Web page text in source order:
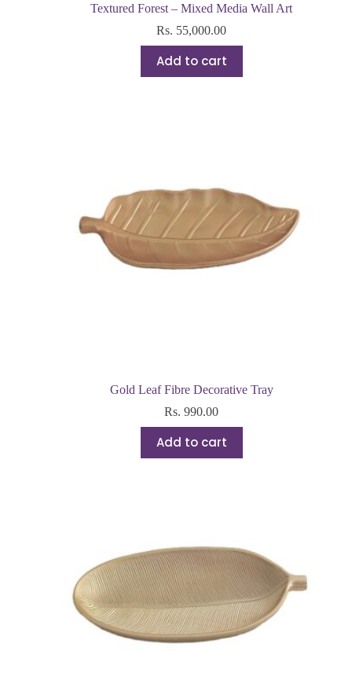
Textured Forest – Mixed Media Wall Art
Rs. 55,000.00
Add to cart
Gold Leaf Fibre Decorative Tray
Rs.990.00
Add to cart